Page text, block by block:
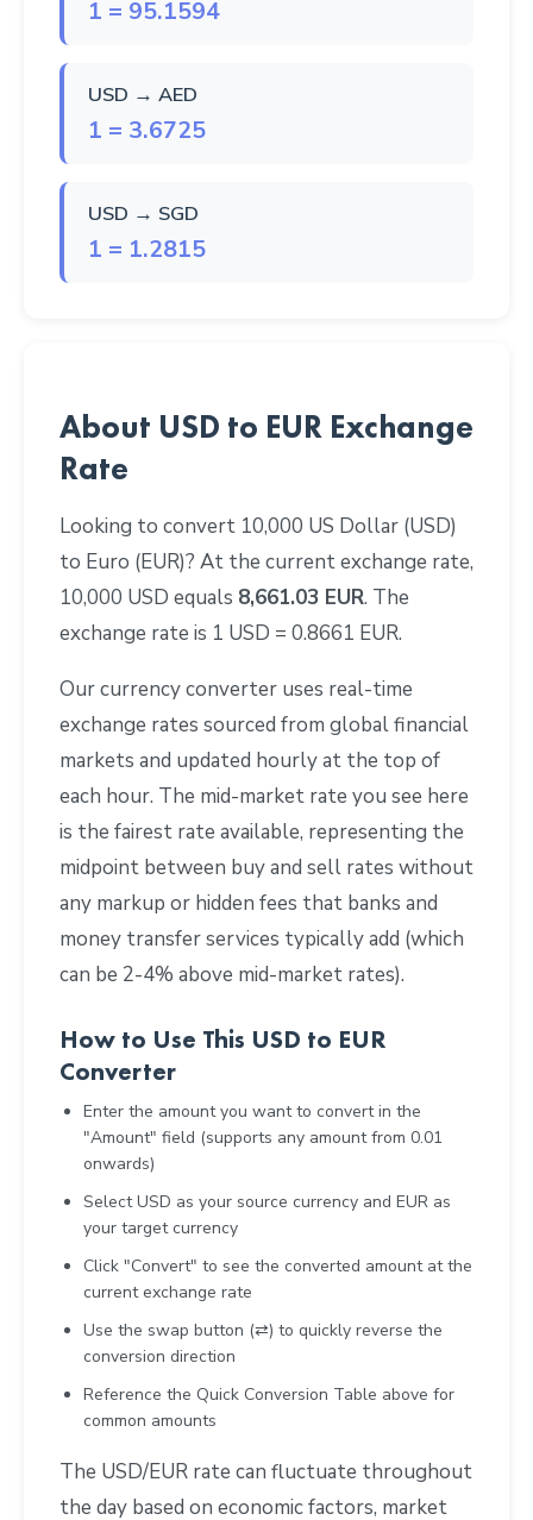
1 = 95.1594
USD → AED
1 = 3.6725
USD → SGD
1 = 1.2815
About USD to EUR Exchange
Rate
Looking to convert 10,000 US Dollar (USD)
to Euro (EUR)? At the current exchange rate,
10,000 USD equals 8,661.03 EUR. The
exchange rate is 1 USD = 0.8661 EUR.
Our currency converter uses real-time
exchange rates sourced from global financial
markets and updated hourly at the top of
each hour. The mid-market rate you see here
is the fairest rate available, representing the
midpoint between buy and sell rates without
any markup or hidden fees that banks and
money transfer services typically add (which
can be 2-4% above mid-market rates).
How to Use This USD to EUR
Converter
Enter the amount you want to convert in the
"Amount" field (supports any amount from 0.01
onwards)
Select USD as your source currency and EUR as
your target currency
Click "Convert" to see the converted amount at the
current exchange rate
Use the swap button (⇄) to quickly reverse the
conversion direction
Reference the Quick Conversion Table above for
common amounts
The USD/EUR rate can fluctuate throughout
the day based on economic factors, market